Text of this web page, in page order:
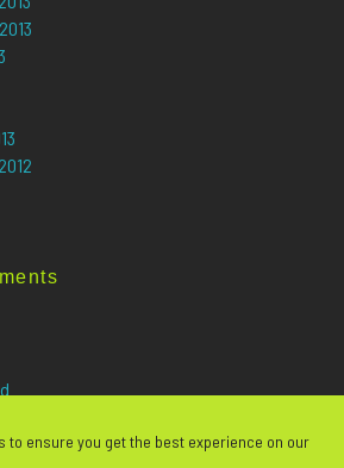
to ensure you get the best experience on our